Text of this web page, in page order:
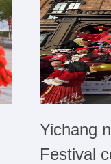
Yichang
Festival